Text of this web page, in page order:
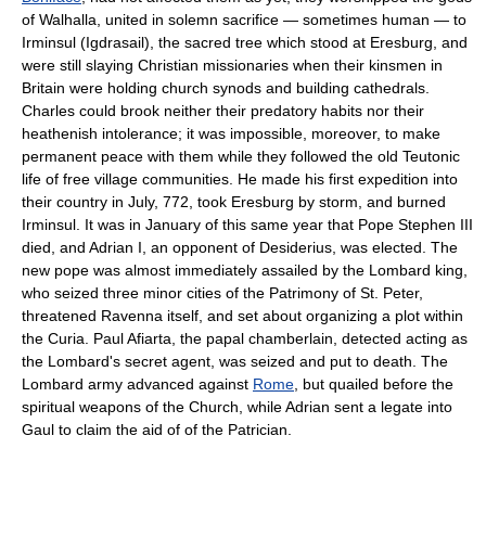
of Walhalla, united in solemn sacrifice — sometimes human — to
Irminsul (Igdrasail), the sacred tree which stood at Eresburg, and
were still slaying Christian missionaries when their kinsmen in
Britain were holding church synods and building cathedrals.
Charles could brook neither their predatory habits nor their
heathenish intolerance; it was impossible, moreover, to make
permanent peace with them while they followed the old Teutonic
life of free village communities. He made his first expedition into
their country in July, 772, took Eresburg by storm, and burned
Irminsul. It was in January of this same year that Pope Stephen III
died, and Adrian I, an opponent of Desiderius, was elected. The
new pope was almost immediately assailed by the Lombard king,
who seized three minor cities of the Patrimony of St. Peter,
threatened Ravenna itself, and set about organizing a plot within
the Curia. Paul Afiarta, the papal chamberlain, detected acting as
the Lombard's secret agent, was seized and put to death. The
Lombard army advanced against Rome , but quailed before the
spiritual weapons of the Church, while Adrian sent a legate into
Gaul to claim the aid of of the Patrician.